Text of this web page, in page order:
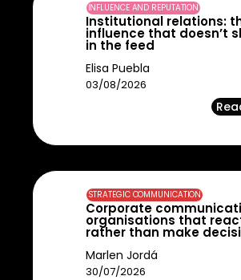
INFLUENCE AND REPUTATION
Institutional relations:
influence that doesn’t
in the feed
Elisa Puebla
03/08/2026
STRATEGIC COMMUNICATION
Corporate
organisations that
rather than make
Marlen Jordá
30/07/2026